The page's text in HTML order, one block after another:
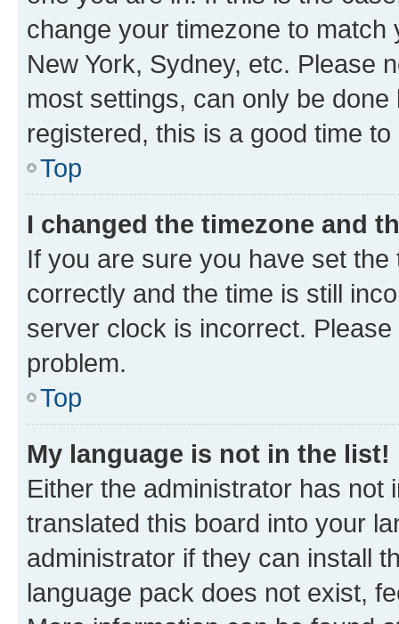
change your timezone to
New York, Sydney, etc. Please
most settings, can only be
registered, this is a good time to
Top
I changed the timezone and
If you are sure you have set
correctly and the time is still
server clock is incorrect.
problem.
Top
My language is not in the list!
Either the administrator has not
translated this board into your
administrator if they can install
language pack does not exist,